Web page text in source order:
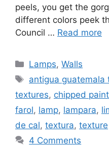
peels, you get the
different colors peek
Council … Read more
Categories
Lamps,Walls
Tags
antigua guatemala
textures, chipped
farol, lamp, lampara,
de cal, textura, texture
4 Comments